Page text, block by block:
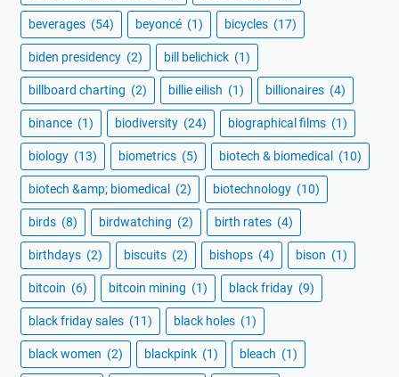
beverages (54) beyoncé (1) bicycles (17)
biden presidency (2) bill belichick (1)
billboard charting (2) billie eilish (1) billionaires (4)
binance (1) biodiversity (24) biographical films (1)
biology (13) biometrics (5) biotech & biomedical (10)
biotech &amp; biomedical (2) biotechnology (10)
birds (8) birdwatching (2) birth rates (4)
birthdays (2) biscuits (2) bishops (4) bison (1)
bitcoin (6) bitcoin mining (1) black friday (9)
black friday sales (11) black holes (1)
black women (2) blackpink (1) bleach (1)